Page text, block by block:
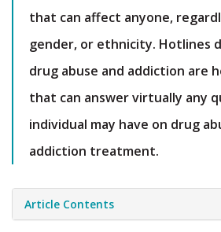
that can affect anyone,
gender, or ethnicity. Hotlines
drug abuse and addiction are
that can answer virtually any
individual may have on drug
addiction treatment.
Article Contents